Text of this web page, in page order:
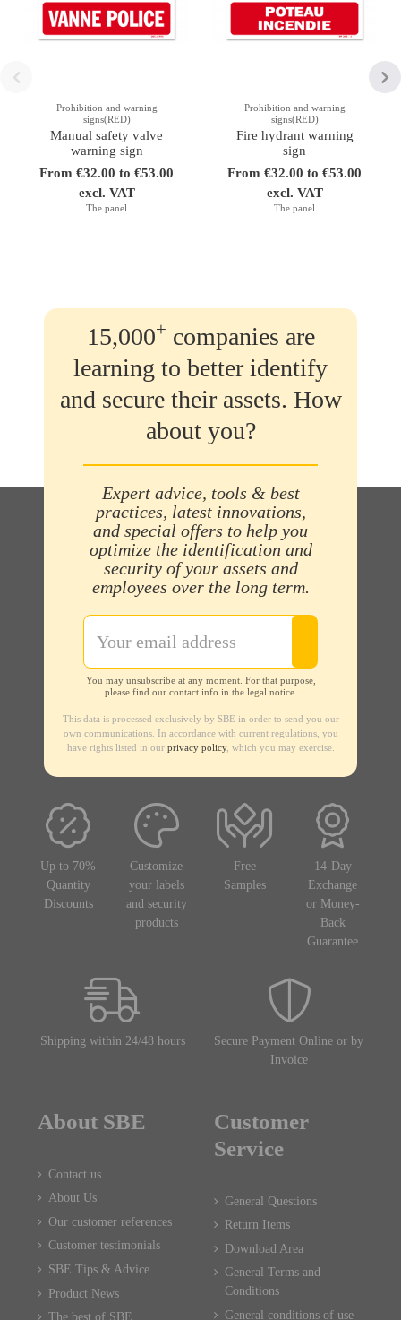
Prohibition and warning
signs(RED)
Manual safety valve
warning sign
From €32.00 to €53.00
excl. VAT
The panel
Prohibition and warning
signs(RED)
Fire hydrant warning
sign
From €32.00 to €53.00
excl. VAT
The panel
15,000+ companies are
learning to better identify
and secure their assets. How
about you?
Expert advice, tools & best
practices, latest innovations,
and special offers to help you
optimize the identification and
security of your assets and
employees over the long term.
You may unsubscribe at any moment. For that purpose,
please find our contact info in the legal notice.
This data is processed exclusively by SBE in order to send you our
own communications. In accordance with current regulations, you
have rights listed in our privacy policy, which you may exercise.
Up to 70%
Quantity
Discounts
Customize
your labels
and security
products
Free
Samples
14-Day
Exchange
or Money-
Back
Guarantee
Shipping within 24/48 hours
Secure Payment Online or by
Invoice
About SBE
Contact us
About Us
Our customer references
Customer testimonials
SBE Tips & Advice
Product News
The best of SBE
Customer
Service
General Questions
Return Items
Download Area
General Terms and
Conditions
General conditions of use